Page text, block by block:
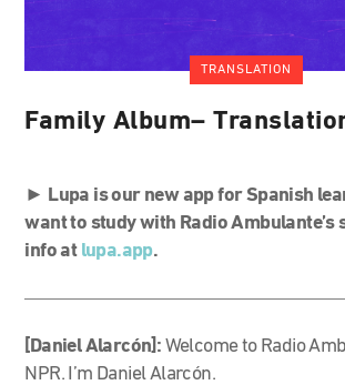
TRANSLATION
Family Album–
► Lupa is our new app for Spanish
want to study with Radio Ambulante’s
info at lupa.app.
[Daniel Alarcón]: Welcome to Radio
NPR. I’m Daniel Alarcón.